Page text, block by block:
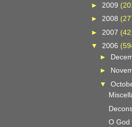
► 2009
►2008
► 2007
▼2006
►
►
▼
O God